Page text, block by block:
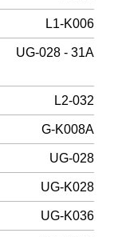
L1-K006
UG-028 - 31A
L2-032
G-K008A
UG-028
UG-K028
UG-K036